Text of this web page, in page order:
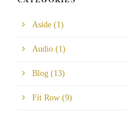
Aside (1)
Audio (1)
Blog (13)
Fit Row (9)